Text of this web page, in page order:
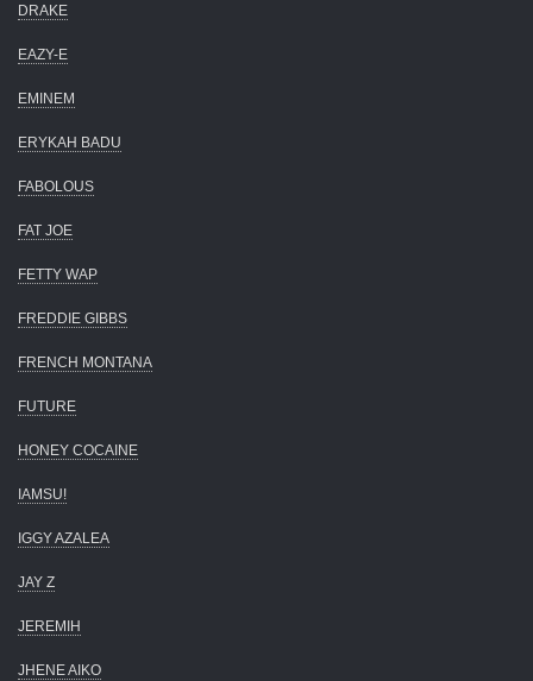
DRAKE
EAZY-E
EMINEM
ERYKAH BADU
FABOLOUS
FAT JOE
FETTY WAP
FREDDIE GIBBS
FRENCH MONTANA
FUTURE
HONEY COCAINE
IAMSU!
IGGY AZALEA
JAY Z
JEREMIH
JHENE AIKO